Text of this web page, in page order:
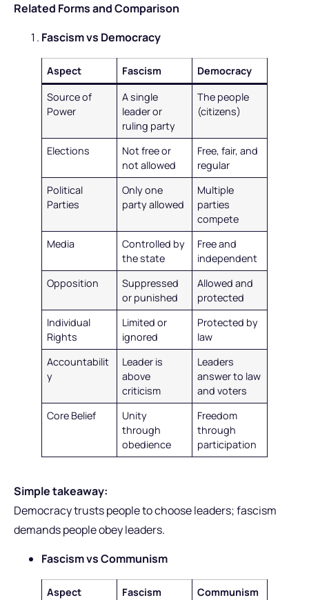
Related Forms and Comparison
Fascism vs Democracy
Aspect Fascism
Democracy
Source of
Power
A single
leader or
ruling party
The people
(citizens)
Elections
Not free or
not allowed
Free, fair, and
regular
Political
Parties
Only one
party allowed
Multiple
parties
compete
Media
Controlled by
the state
Free and
independent
Opposition
Suppressed
or punished
Allowed and
protected
Individual
Rights
Limited or
ignored
Protected by
law
Accountabilit
y
Leader is
above
criticism
Leaders
answer to law
and voters
Core Belief
Unity
through
obedience
Freedom
through
participation
Simple takeaway:
Democracy trusts people to choose leaders; fascism
demands people obey leaders.
Fascism vs Communism
Aspect Fascism
Communism